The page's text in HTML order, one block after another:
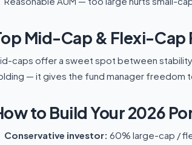
Mid-Cap & Flexi-Cap
caps offer a sweet spot between
— it gives the fund manager freedom
to Build Your 2026
Conservative investor: 60% large-cap /